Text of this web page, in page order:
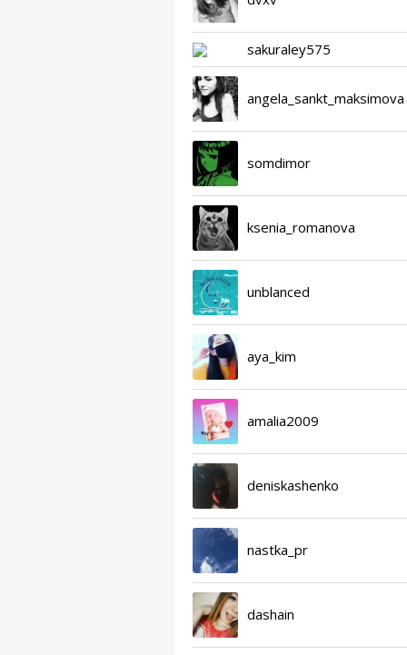
sakuraley575
angela_sankt_maksimova
somdimor
ksenia_romanova
unblanced
aya_kim
amalia2009
deniskashenko
nastka_pr
dashain